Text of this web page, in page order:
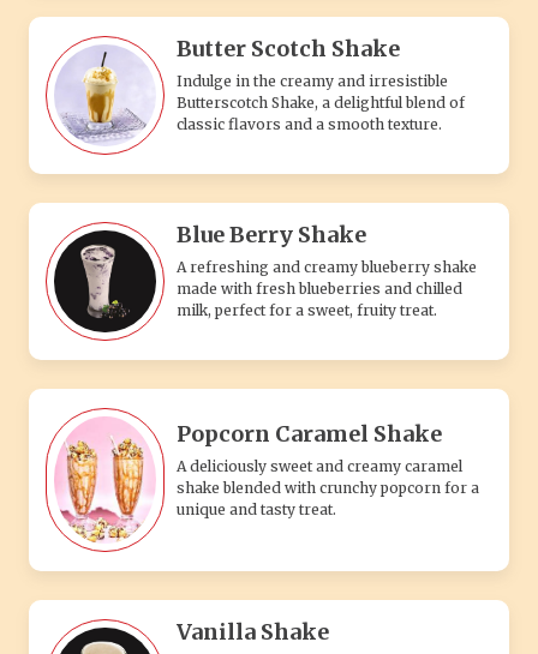
Butter Scotch Shake
Indulge in the creamy and irresistible
Butterscotch Shake, a delightful blend of
classic flavors and a smooth texture.
Blue Berry Shake
A refreshing and creamy blueberry shake
made with fresh blueberries and chilled
milk, perfect for a sweet, fruity treat.
Popcorn Caramel Shake
A deliciously sweet and creamy caramel
shake blended with crunchy popcorn for a
unique and tasty treat.
Vanilla Shake